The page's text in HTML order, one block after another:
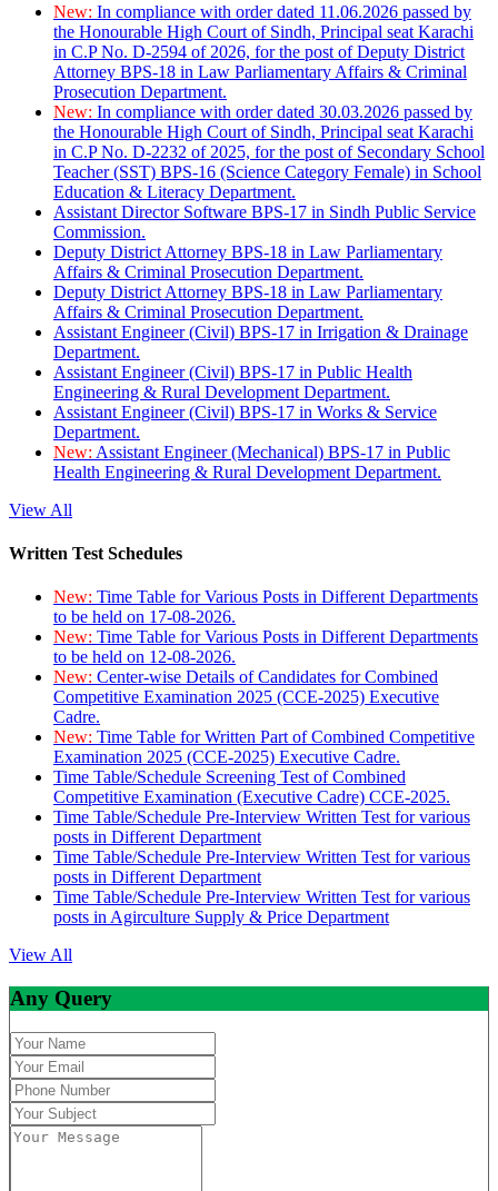
New: In compliance with order dated 11.06.2026 passed by
the Honourable High Court of Sindh, Principal seat Karachi
in C.P No. D-2594 of 2026, for the post of Deputy District
Attorney BPS-18 in Law Parliamentary Affairs & Criminal
Prosecution Department.
New: In compliance with order dated 30.03.2026 passed by
the Honourable High Court of Sindh, Principal seat Karachi
in C.P No. D-2232 of 2025, for the post of Secondary School
Teacher (SST) BPS-16 (Science Category Female) in School
Education & Literacy Department.
Assistant Director Software BPS-17 in Sindh Public Service
Commission.
Deputy District Attorney BPS-18 in Law Parliamentary
Affairs & Criminal Prosecution Department.
Deputy District Attorney BPS-18 in Law Parliamentary
Affairs & Criminal Prosecution Department.
Assistant Engineer (Civil) BPS-17 in Irrigation & Drainage
Department.
Assistant Engineer (Civil) BPS-17 in Public Health
Engineering & Rural Development Department.
Assistant Engineer (Civil) BPS-17 in Works & Service
Department.
New: Assistant Engineer (Mechanical) BPS-17 in Public
Health Engineering & Rural Development Department.
View All
Written Test Schedules
New: Time Table for Various Posts in Different Departments
to be held on 17-08-2026.
New: Time Table for Various Posts in Different Departments
to be held on 12-08-2026.
New: Center-wise Details of Candidates for Combined
Competitive Examination 2025 (CCE-2025) Executive
Cadre.
New: Time Table for Written Part of Combined Competitive
Examination 2025 (CCE-2025) Executive Cadre.
Time Table/Schedule Screening Test of Combined
Competitive Examination (Executive Cadre) CCE-2025.
Time Table/Schedule Pre-Interview Written Test for various
posts in Different Department
Time Table/Schedule Pre-Interview Written Test for various
posts in Different Department
Time Table/Schedule Pre-Interview Written Test for various
posts in Agirculture Supply & Price Department
View All
Any Query